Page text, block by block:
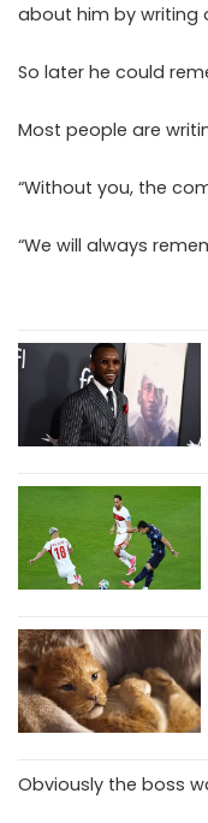
about him by writing
So later he could
Most people are
“Without you, the
“We will always
Obviously the boss